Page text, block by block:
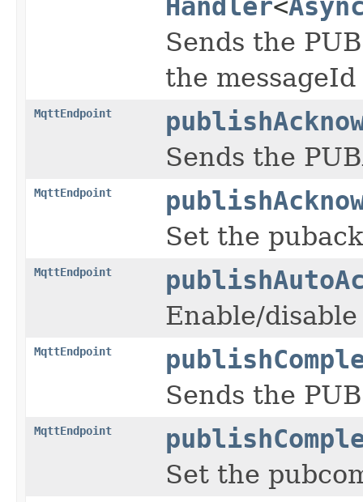
Handler<
Sends the
the messageId
MqttEndpoint
Sends the
MqttEndpoint
Set the
MqttEndpoint
Enable/
MqttEndpoint
Sends the
MqttEndpoint
Set the